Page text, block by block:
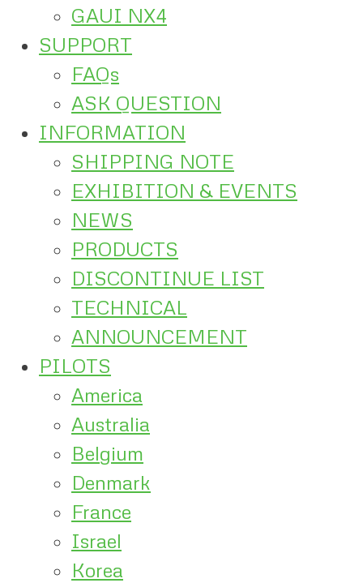
GAUI NX4
SUPPORT
FAQs
ASK QUESTION
INFORMATION
SHIPPING NOTE
EXHIBITION & EVENTS
NEWS
PRODUCTS
DISCONTINUE LIST
TECHNICAL
ANNOUNCEMENT
PILOTS
America
Australia
Belgium
Denmark
France
Israel
Korea